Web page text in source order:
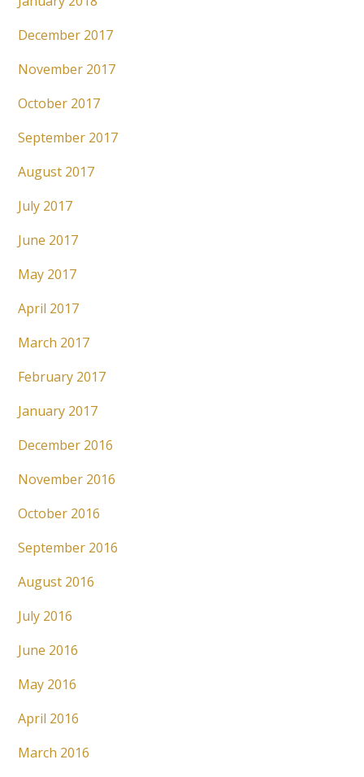
December 2017
November 2017
October 2017
September 2017
August 2017
July 2017
June 2017
May 2017
April 2017
March 2017
February 2017
January 2017
December 2016
November 2016
October 2016
September 2016
August 2016
July 2016
June 2016
May 2016
April 2016
March 2016